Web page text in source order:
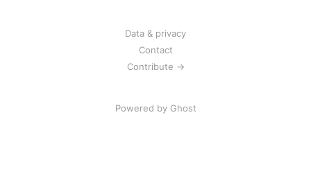
Data & privacy
Contact
Contribute →
Powered by Ghost